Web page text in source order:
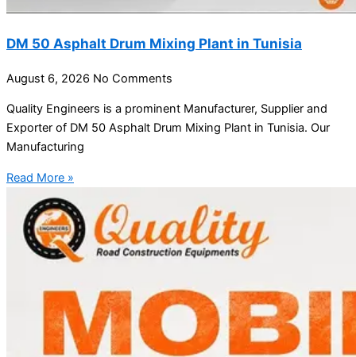
DM 50 Asphalt Drum Mixing Plant in Tunisia
August 6, 2026 No Comments
Quality Engineers is a prominent Manufacturer, Supplier and
Exporter of DM 50 Asphalt Drum Mixing Plant in Tunisia. Our
Manufacturing
Read More »